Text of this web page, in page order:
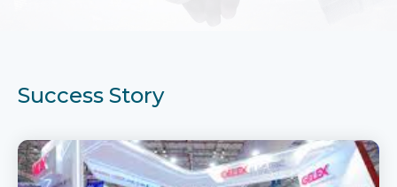
Success Story